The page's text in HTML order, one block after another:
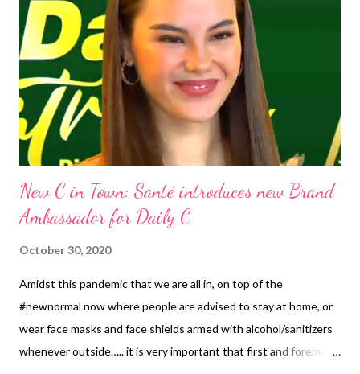
New C in Town: Santé introduces new Brand
Ambassador for Daily C
October 30, 2020
Amidst this pandemic that we are all in, on top of the
#newnormal now where people are advised to stay at home, or
wear face masks and face shields armed with alcohol/sanitizers
whenever outside….. it is very important that first and foremost,